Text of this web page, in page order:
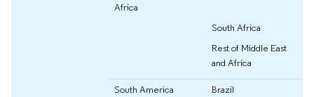
Africa
South Africa
Rest of Middle East
and Africa
South America
Brazil